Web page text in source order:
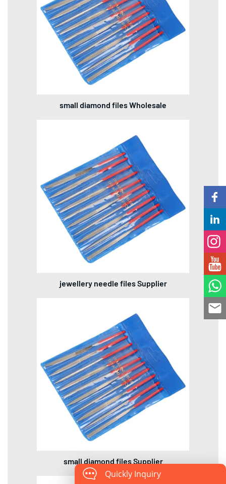
small diamond files Wholesale
jewellery needle files Supplier
small diamond files Supplier
Quickly Inquiry